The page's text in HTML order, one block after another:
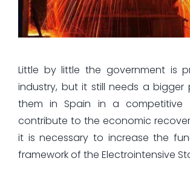
Little by little the government is
industry, but it still needs a bigger
them in Spain in a
contribute to the economic
it is necessary to increase the
framework of the Electrointensive